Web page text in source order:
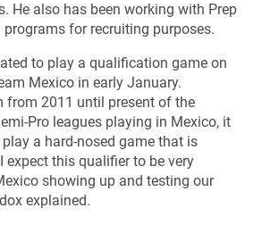
He also has been working with Prep
programs for recruiting purposes.
to play a qualification game on
Mexico in early January.
from 2011 until present of the
Pro leagues playing in Mexico, it
a hard-nosed game that is
this qualifier to be very
showing up and testing our
explained.